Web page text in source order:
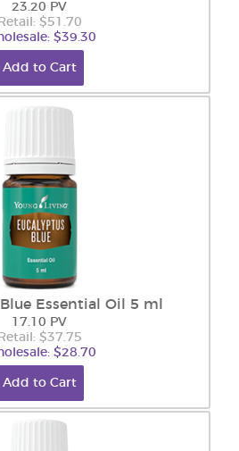
23.20 PV
Retail: $51.70
$39.30
Add to Cart
Essential Oil 5 ml
17.10 PV
Retail: $37.75
$28.70
Add to Cart